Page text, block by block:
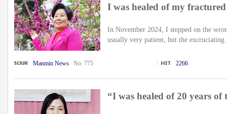
I was healed of my
In November 2024, I stepped on the
usually very patient, but the
Manmin NewsNo. 775 2266
“I was healed of 20 years of